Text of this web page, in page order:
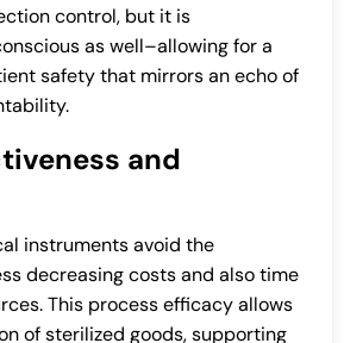
control, but it is
as well–allowing for a
safety that mirrors an echo of
and
instruments avoid the
decreasing costs and also time
This process efficacy allows
of sterilized goods, supporting